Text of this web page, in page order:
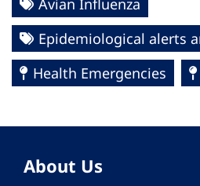
Avian Influenza
Epidemiological alerts
Health Emergencies
About Us